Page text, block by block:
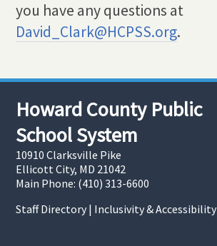
you have any questions at
David_Clark@HCPSS.org.
Howard County Public
School System
10910 Clarksville Pike
Ellicott City, MD 21042
Main Phone: (410) 313-6600
Staff Directory | Inclusivity & Accessibility